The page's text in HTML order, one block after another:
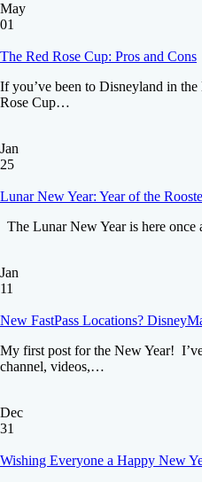
May
01
The Red Rose Cup: Pros and Cons
If you’ve been to Disneyland in
Rose Cup…
Jan
25
Lunar New Year: Year of the
The Lunar New Year is here
Jan
11
New FastPass Locations?
My first post for the New Year!
channel, videos,…
Dec
31
Wishing Everyone a Happy New